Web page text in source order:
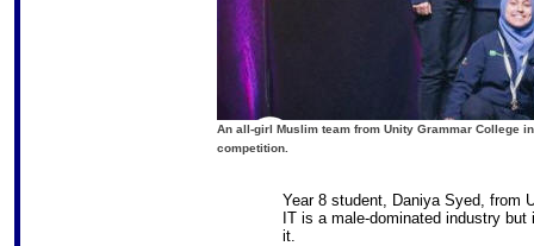
An all-girl Muslim team from Unity Grammar College
competition.
Year 8 student, Daniya Syed, from
IT is a male-dominated industry
it.